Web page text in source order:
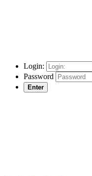
Login:
Password
Enter